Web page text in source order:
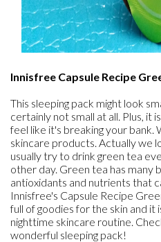
Innisfree Capsule Recipe
This sleeping pack might look
certainly not small at all. Plus, it
feel like it's breaking your bank.
skincare products. Actually we
usually try to drink green tea
other day. Green tea has many
antioxidants and nutrients that
Innisfree's Capsule Recipe
full of goodies for the skin and
nighttime skincare routine.
wonderful sleeping pack!